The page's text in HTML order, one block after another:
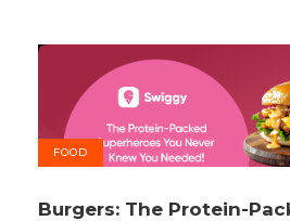
FOOD
Burgers: The Protein-